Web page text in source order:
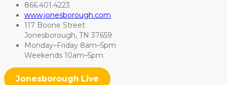
866.401.4223
www.jonesborough.com
117 Boone Street
Jonesborough, TN 37659
Monday–Friday 8am–5pm
Weekends 10am–5pm
Jonesborough Live